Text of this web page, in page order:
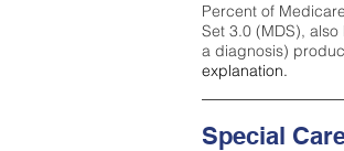
Percent of
Set 3.0 (MDS),
a diagnosis)
explanation.
Special